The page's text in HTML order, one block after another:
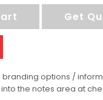
Get
options /
the notes area at